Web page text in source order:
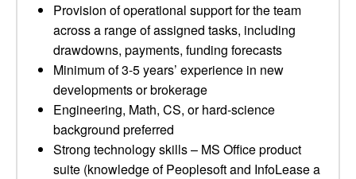
Provision of operational support for the team
across a range of assigned tasks, including
drawdowns, payments, funding forecasts
Minimum of 3-5 years’ experience in new
developments or brokerage
Engineering, Math, CS, or hard-science
background preferred
Strong technology skills – MS Office product
suite (knowledge of Peoplesoft and InfoLease a